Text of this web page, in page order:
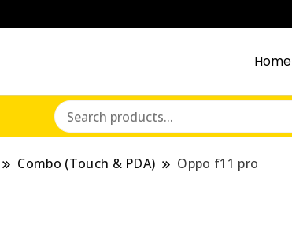
Home
Combo (Touch & PDA) Oppo f11 pro